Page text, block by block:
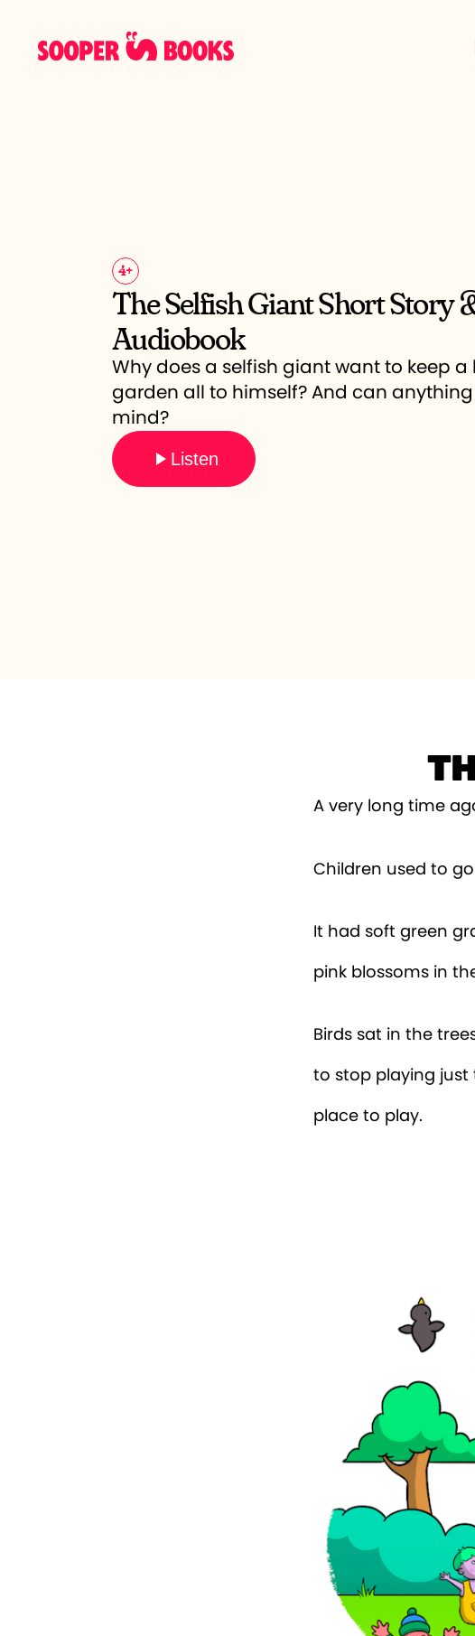
4+
The Selfish Giant Short Story
Audiobook
Why does a selfish giant want to keep a
garden all to himself? And can
mind?
Listen
A very long time
Children used to
It had soft green
pink blossoms in
Birds sat in the
to stop playing just
place to play.